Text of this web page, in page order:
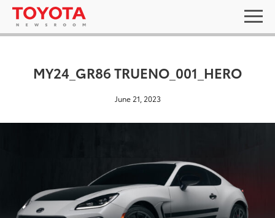
MY24_GR86 TRUENO_001_HERO
June 21, 2023